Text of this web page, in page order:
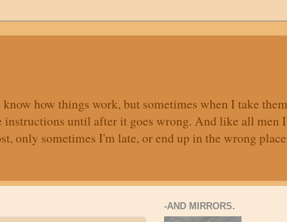
how things work, but sometimes when I take
instructions until after it goes wrong. And like all men I
only sometimes I'm late, or end up in the wrong place
-AND MIRRORS.